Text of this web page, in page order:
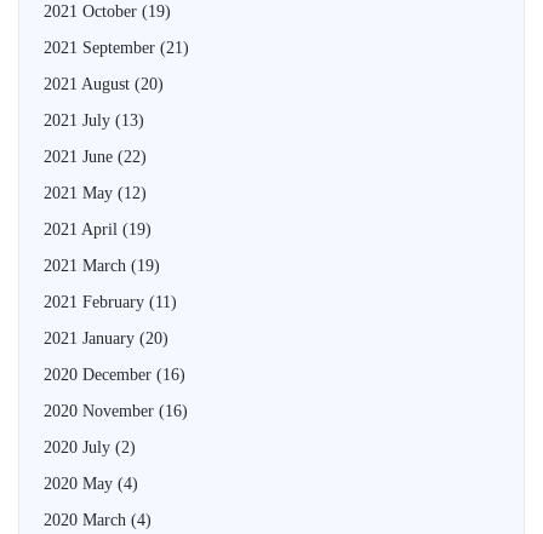
2021 October (19)
2021 September (21)
2021 August (20)
2021 July (13)
2021 June (22)
2021 May (12)
2021 April (19)
2021 March (19)
2021 February (11)
2021 January (20)
2020 December (16)
2020 November (16)
2020 July (2)
2020 May (4)
2020 March (4)